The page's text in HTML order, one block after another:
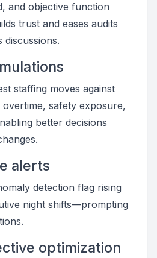
and objective function
trust and eases audits
discussions.
staffing moves against
safety exposure,
better decisions
alerts
detection flag rising
night shifts—prompting
optimization